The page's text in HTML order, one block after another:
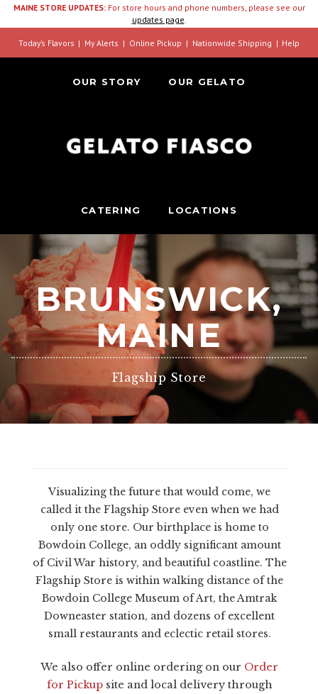
MAINE STORE UPDATES:For store hours and phone numbers, please see our
updates page.
Today’s Flavors My Alerts Online Pickup Nationwide Shipping Help
OUR STORY OUR GELATO
CATERING LOCATIONS
BRUNSWICK,
MAINE
Flagship Store
Visualizing the future that would come, we
called it the Flagship Store even when we had
only one store. Our birthplace is home to
Bowdoin College, an oddly significant amount
of Civil War history, and beautiful coastline. The
Flagship Store is within walking distance of the
Bowdoin College Museum of Art, the Amtrak
Downeaster station, and dozens of excellent
small restaurants and eclectic retail stores.
We also offer online ordering on our Order
for Pickupsite and local delivery through